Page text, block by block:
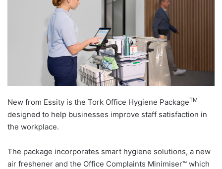
New from Essity is the Tork Office Hygiene PackageTM
designed to help businesses improve staff satisfaction in
the workplace.
The package incorporates smart hygiene solutions, a new
air freshener and the Office Complaints Minimiser™ which